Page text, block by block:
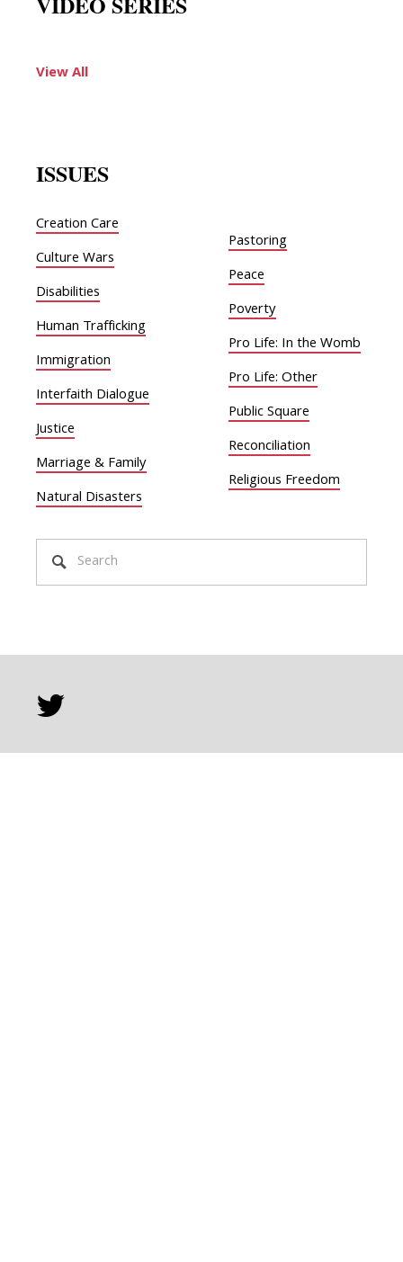
View All
ISSUES
Creation Care
Culture Wars
Disabilities
Human Trafficking
Immigration
Interfaith Dialogue
Justice
Marriage & Family
Natural Disasters
Pastoring
Peace
Poverty
Pro Life: In the Womb
Pro Life: Other
Public Square
Reconciliation
Religious Freedom